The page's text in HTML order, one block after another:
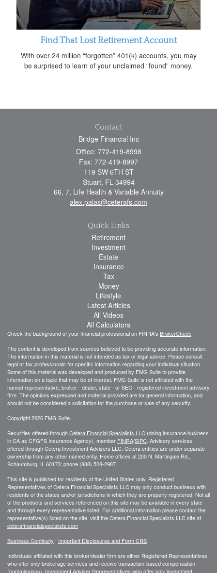
Find That Lost Retirement Account
With over 24 million “forgotten” 401(k) accounts, you may
be surprised to learn of your unclaimed “found” money.
Contact
Bridge Financial Inc
Office: 772-419-8998
Fax: 772-419-8997
119 SW 6TH ST
Stuart, FL 34994
66, 7, Life Health & Variable Annuity
alex.palas@ceterafs.com
Quick Links
Retirement
Investment
Estate
Insurance
Tax
Money
Lifestyle
Latest Articles
All Videos
All Calculators
Check the background of your financial professional on FINRA's BrokerCheck
The content is developed from sources believed to be providing accurate information.
The information in this material is not intended as tax or legal advice. Please consult
legal or tax professionals for specific information regarding your individual situation.
Some of this material was developed and produced by FMG Suite to provide
information on a topic that may be of interest. FMG Suite is not affiliated with the
named representative, broker - dealer, state - or SEC - registered investment advisory
firm. The opinions expressed and material provided are for general information, and
should not be considered a solicitation for the purchase or sale of any security.
Copyright 2026 FMG Suite.
Securities offered throughCetera Financial Specialists LLC (doing insurance business
in CA as CFGFS Insurance Agency), member FINRA/SIPC . Advisory services
offered through Cetera Investment Advisers LLC. Cetera entities are under separate
ownership from any other named entiy. Home offices at 200 N. Martingale Rd.,
Schaumburg, IL 60173; phone (888) 528-2987.
This site is published for residents of the United States only. Registered
Representatives of Cetera Financial Specialists LLC may only conduct business with
residents of the states and/or jurisdictions in which they are properly registered. Not all
of the products and services referenced on this site may be available in every state
and through every representative listed. For additional information please contact the
representative(s) listed on the site, visit the Cetera Financial Specialists LLC site at
ceterafinancialspecialists.com
Business Continuity | Important Disclosures and Form CRS
Individuals affiliated with this broker/dealer firm are either Registered Representatives
who offer only brokerage services and receive transaction-based compensation
(commissions), Investment Adviser Representatives who offer only investment